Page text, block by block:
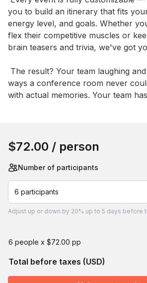
you to build an itinerary that fits
energy level, and goals. Whether
flex their competitive muscles or
brain teasers and trivia, we've got
ways a conference room never
with actual memories. Your team
$72.00 / person
Number of participants
6 participants
Adjust up or down by 20% up to 5 days before
6 people x $72.00 pp
Total before taxes (USD)